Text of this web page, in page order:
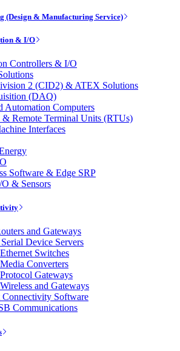
(Design & Manufacturing Service)
& I/O
Controllers & I/O
2 (CID2) & ATEX Solutions
(DAQ)
Automation Computers
& Remote Terminal Units (RTUs)
Interfaces
Software & Edge SRP
& Sensors
and Gateways
Device Servers
Switches
Converters
Gateways
and Gateways
Software
Communications